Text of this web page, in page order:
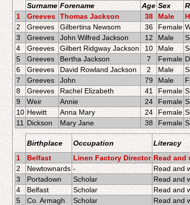
Surname Forename Age Sex
1
Greeves Thomas Jackson 38 Male
2
Greeves Gilbertina Newsom 36 Female
3
Greeves John Wilfred Jackson 12 Male
4
Greeves Gilbert Ridgway Jackson 10 Male
5
Greeves Bertha Jackson 7 Female
6
Greeves David Rowland Jackson 2 Male
7
Greeves John 79 Male
8
Greeves Rachel Elizabeth 41 Female
9
Weir Annie 24 Female
10 Hewitt Anna Mary 24 Female
11
Dickson Mary Jane 38 Female
Birthplace Occupation Literacy
1
Belfast Linen Factory Director Read and
2
Newtownards - Read and
3
Portadown Scholar Read and
4
Belfast Scholar Read and
5
Co. Armagh Scholar Read and